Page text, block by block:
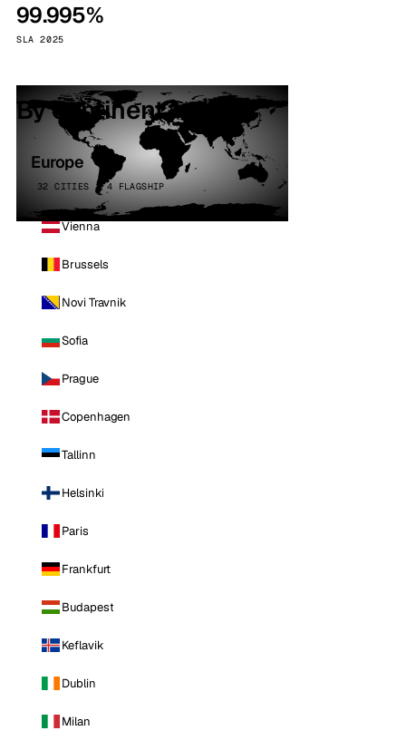
99.995%
SLA 2025
By continent
Europe
32 CITIES · 4 FLAGSHIP
Vienna
Brussels
Novi Travnik
Sofia
Prague
Copenhagen
Tallinn
Helsinki
Paris
Frankfurt
Budapest
Keflavik
Dublin
Milan